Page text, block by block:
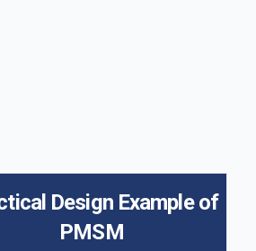
Design Example of
PMSM